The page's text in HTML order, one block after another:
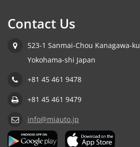
Contact Us
523-1 Sanmai-Chou Kanagawa-ku
Yokohama-shi Japan
+81 45 461 9478
+81 45 461 9479
info@miauto.jp